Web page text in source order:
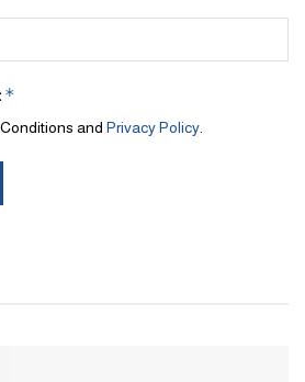
*
and Privacy Policy